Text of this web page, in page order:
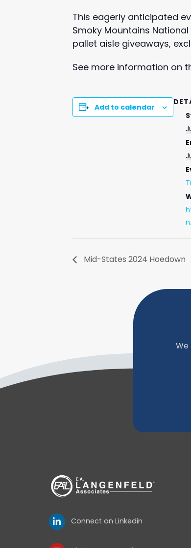
This eagerly anticipated
Smoky Mountains
pallet aisle giveaways,
See more information on
Add to calendar
Mid-States 2024 Hoedown
Connect on Linkedin